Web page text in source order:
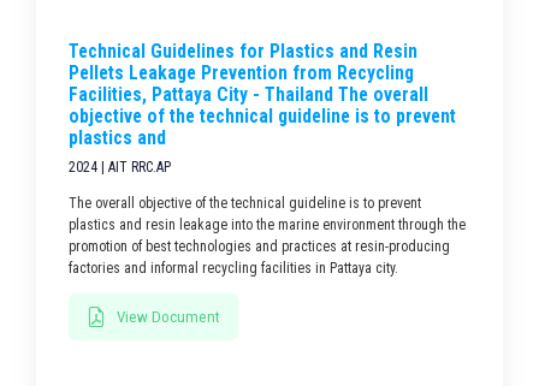
Technical Guidelines for Plastics and Resin
Pellets Leakage Prevention from Recycling
Facilities, Pattaya City - Thailand The overall
objective of the technical guideline is to prevent
plastics and
2024 | AIT RRC.AP
The overall objective of the technical guideline is to prevent
plastics and resin leakage into the marine environment through the
promotion of best technologies and practices at resin-producing
factories and informal recycling facilities in Pattaya city.
View Document